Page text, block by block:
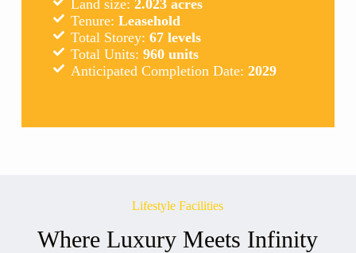
Land size:2.023 acres
Tenure:Leasehold
Total Storey:67 levels
Total Units:960 units
Anticipated Completion Date:2029
Lifestyle Facilities
Where Luxury Meets Infinity